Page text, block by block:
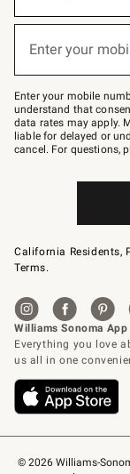
© 2026 Williams-
below
Join
–
text
JOINWS
to
79094.
Enter your
Enter your mobile
understand that
data rates may apply.
liable for delayed or
cancel. For questions,
California Residents,
Terms.